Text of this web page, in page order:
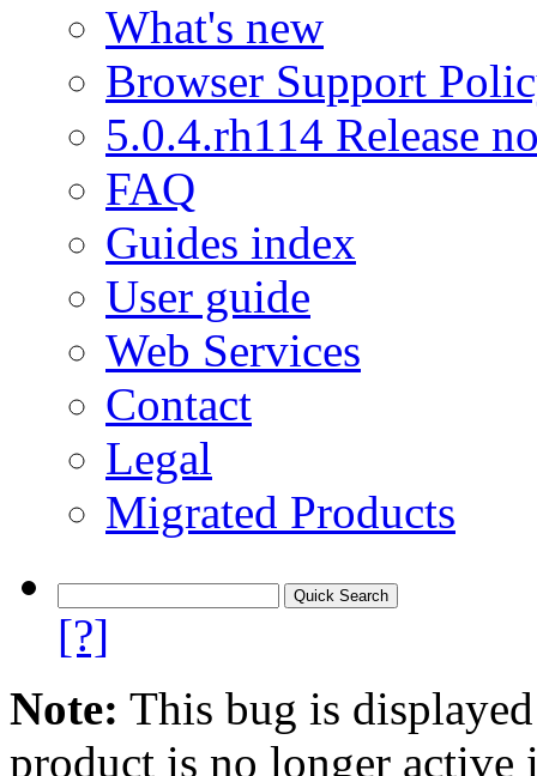
What's new
Browser Support
5.0.4.rh114 Release
FAQ
Guides index
User guide
Web Services
Contact
Legal
Migrated Products
[?]
Note: This bug is
product is no longer